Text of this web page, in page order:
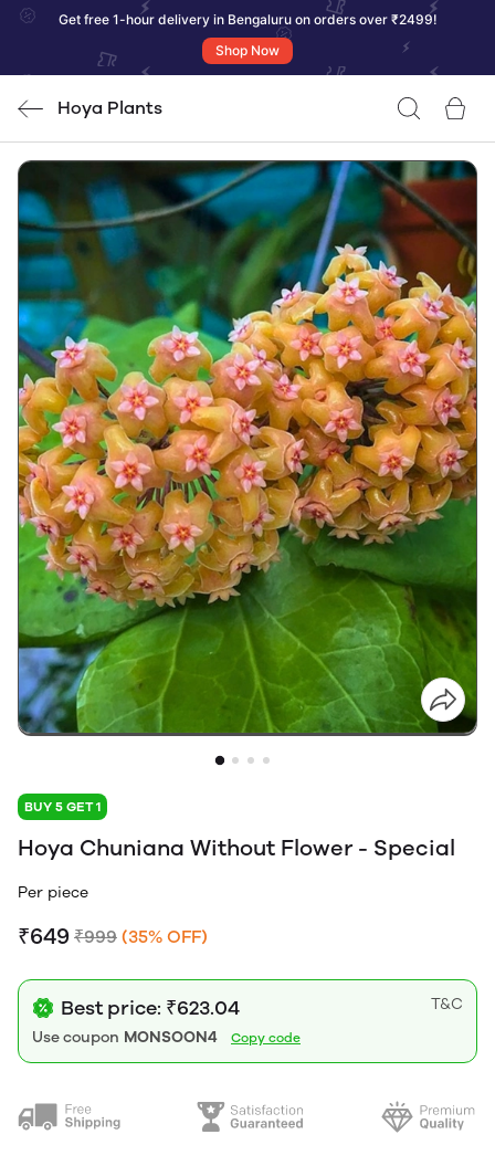
Get free 1-hour delivery in Bengaluru on orders over ₹2499!
Shop Now
Hoya Plants
BUY 5 GET 1
Hoya Chuniana Without Flower - Special
Per piece
₹649 ₹999 (35% OFF)
Best price: ₹623.04
T&C
Use coupon MONSOON4 Copy code